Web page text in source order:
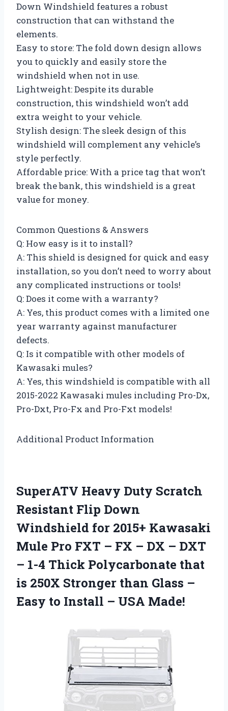
Down Windshield features a robust
construction that can withstand the
elements.
Easy to store: The fold down design allows
you to quickly and easily store the
windshield when not in use.
Lightweight: Despite its durable
construction, this windshield won’t add
extra weight to your vehicle.
Stylish design: The sleek design of this
windshield will complement any vehicle’s
style perfectly.
Affordable price: With a price tag that won’t
break the bank, this windshield is a great
value for money.
Common Questions & Answers
Q: How easy is it to install?
A: This shield is designed for quick and easy
installation, so you don’t need to worry about
any complicated instructions or tools!
Q: Does it come with a warranty?
A: Yes, this product comes with a limited one
year warranty against manufacturer
defects.
Q: Is it compatible with other models of
Kawasaki mules?
A: Yes, this windshield is compatible with all
2015-2022 Kawasaki mules including Pro-Dx,
Pro-Dxt, Pro-Fx and Pro-Fxt models!
Additional Product Information
SuperATV Heavy Duty Scratch
Resistant Flip Down
Windshield for 2015+ Kawasaki
Mule Pro FXT – FX – DX – DXT
– 1-4 Thick Polycarbonate that
is 250X Stronger than Glass –
Easy to Install – USA Made!